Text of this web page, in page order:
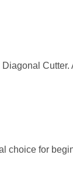
choice for